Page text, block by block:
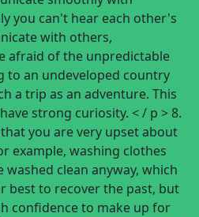
you can't hear each other's
with others,
afraid of the unpredictable
to an undeveloped country
a trip as an adventure. This
strong curiosity. < / p > 8.
you are very upset about
example, washing clothes
clean anyway, which
best to recover the past, but
confidence to make up for